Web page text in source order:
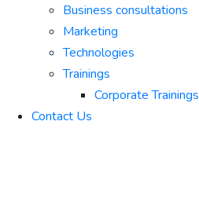
Business consultations
Marketing
Technologies
Trainings
Corporate Trainings
Contact Us